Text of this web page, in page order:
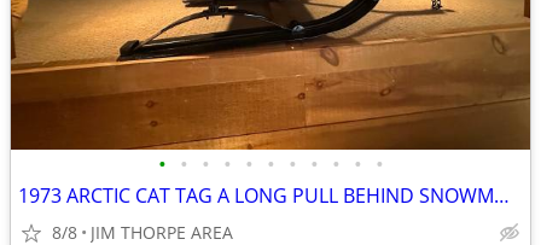
• • • • • • • • • • •
1973 ARCTIC CAT TAG A LONG PULL BEHIND SNOWMOBILE TRAILER
8/8 JIM THORPE AREA